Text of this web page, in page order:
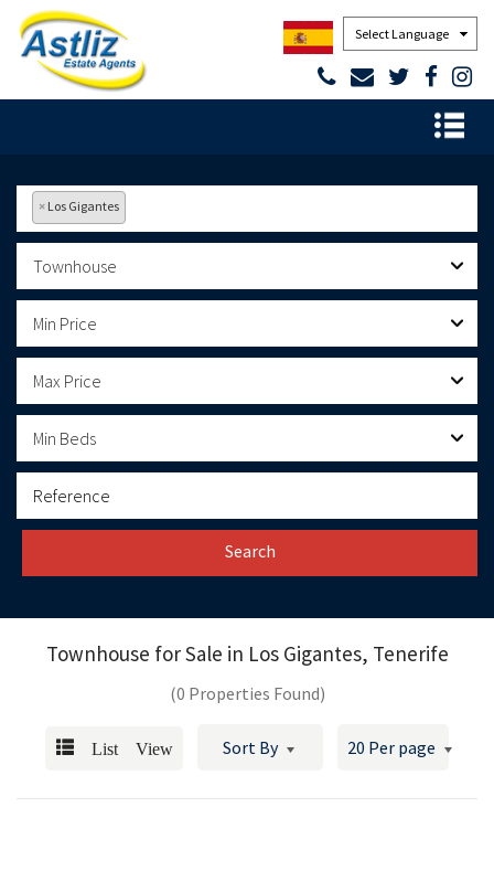
Powered by
× Los Gigantes
Townhouse
Min Price
Max Price
Min Beds
Search
Townhouse for Sale in Los Gigantes, Tenerife
(0 Properties Found)
List View Sort By 20 Per page